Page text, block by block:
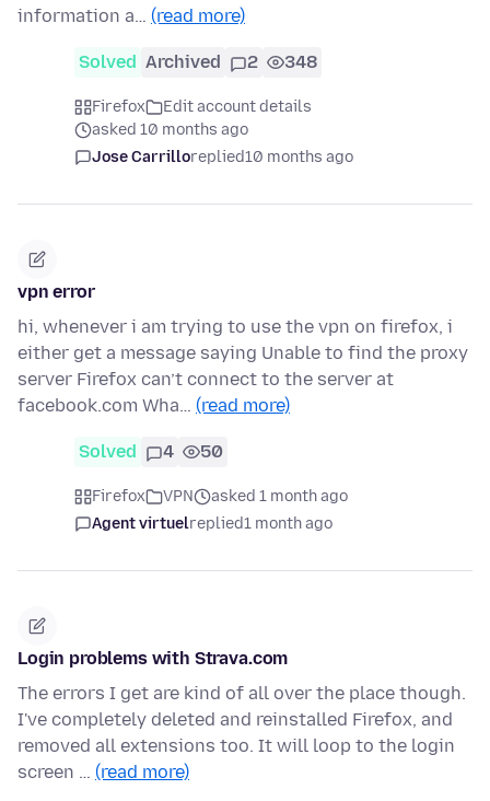
information a… (read more)
Solved Archived 2 348
Firefox
Edit account details
asked 10 months ago
Jose Carrilloreplied10 months ago
vpn error
hi, whenever i am trying to use the vpn on firefox, i
either get a message saying Unable to find the proxy
server Firefox can’t connect to the server at
facebook.com Wha… (read more)
Solved 4 50
Firefox VPN
asked 1 month ago
Agent virtuelreplied1 month ago
Login problems with Strava.com
The errors I get are kind of all over the place though.
I've completely deleted and reinstalled Firefox, and
removed all extensions too. It will loop to the login
screen … (read more)